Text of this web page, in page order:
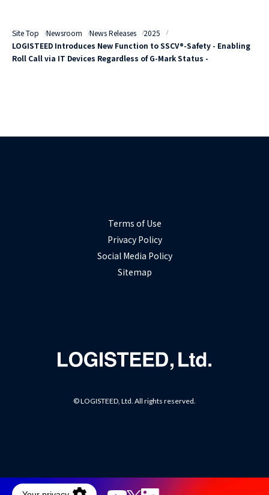
Site Top Newsroom News Releases
2025
LOGISTEED Introduces New Function to SSCV®-Safety - Enabling
Roll Call via IT Devices Regardless of G-Mark Status -
Terms of Use
Privacy Policy
Social Media Policy
Sitemap
© LOGISTEED, Ltd. All rights reserved.